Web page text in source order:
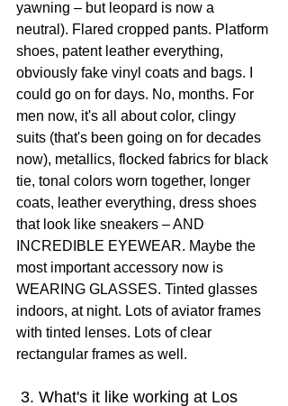
yawning – but leopard is now a
neutral). Flared cropped pants. Platform
shoes, patent leather everything,
obviously fake vinyl coats and bags. I
could go on for days. No, months. For
men now, it's all about color, clingy
suits (that's been going on for decades
now), metallics, flocked fabrics for black
tie, tonal colors worn together, longer
coats, leather everything, dress shoes
that look like sneakers – AND
INCREDIBLE EYEWEAR. Maybe the
most important accessory now is
WEARING GLASSES. Tinted glasses
indoors, at night. Lots of aviator frames
with tinted lenses. Lots of clear
rectangular frames as well.